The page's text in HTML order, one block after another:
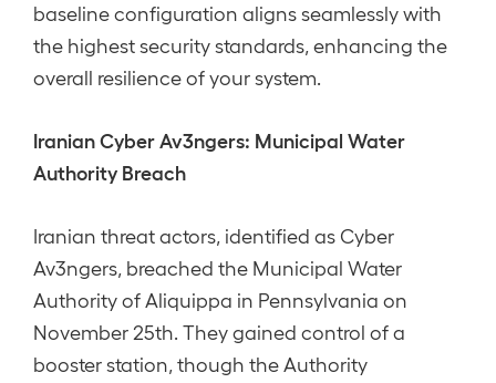
baseline configuration aligns seamlessly with
the highest security standards, enhancing the
overall resilience of your system.
Iranian Cyber Av3ngers: Municipal Water
Authority Breach
Iranian threat actors, identified as Cyber
Av3ngers, breached the Municipal Water
Authority of Aliquippa in Pennsylvania on
November 25th. They gained control of a
booster station, though the Authority